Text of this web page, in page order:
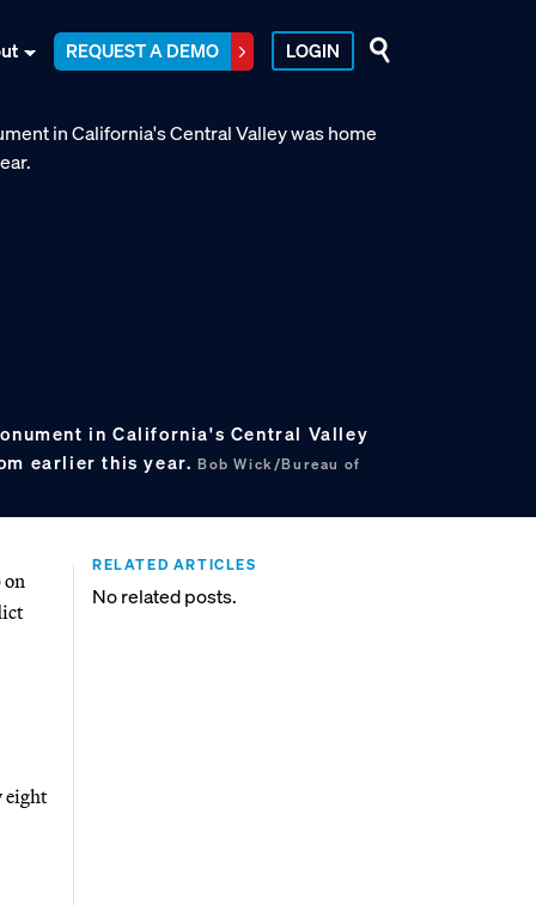
REQUEST A DEMO LOGIN
in California's Central Valley
earlier this year.Bob Wick/Bureau of
eight
RELATED ARTICLES
No related posts.